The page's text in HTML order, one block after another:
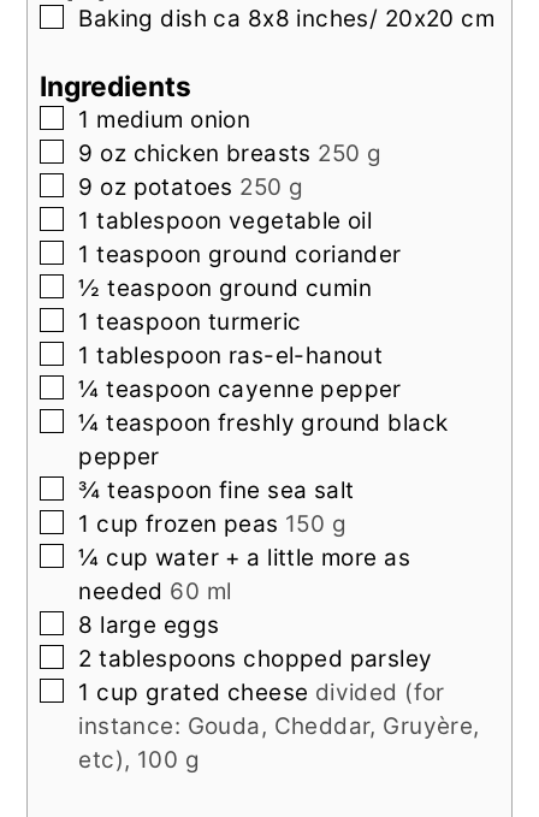
▢
Baking dish ca 8x8 inches/ 20x20 cm
Ingredients
▢
1 medium onion
▢
9 oz chicken breasts 250 g
▢
9 oz potatoes 250 g
▢
1 tablespoon vegetable oil
▢
1 teaspoon ground coriander
▢
½ teaspoon ground cumin
▢
1 teaspoon turmeric
▢
1 tablespoon ras-el-hanout
▢
¼ teaspoon cayenne pepper
▢
¼ teaspoon freshly ground black
pepper
▢
¾ teaspoon fine sea salt
▢
1 cup frozen peas 150 g
▢
¼ cup water + a little more as
needed 60 ml
▢
8 large eggs
▢
2 tablespoons chopped parsley
▢
1 cup grated cheese divided (for
instance: Gouda, Cheddar, Gruyère,
etc), 100 g